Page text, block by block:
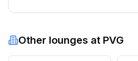
Other lounges at PVG